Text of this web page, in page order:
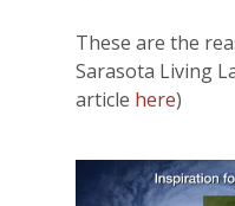
These are the
Sarasota Living
article here)